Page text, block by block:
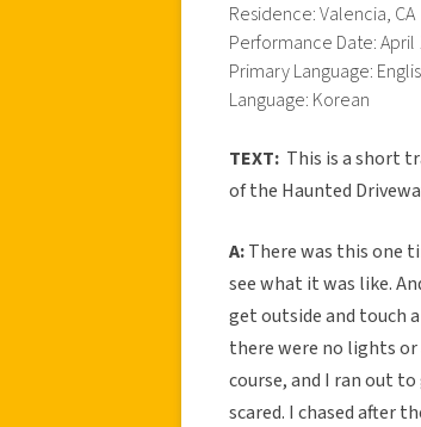
Residence: Valencia, CA
Performance Date: April
Primary Language:
Language: Korean
TEXT: This is a short
of the Haunted
A:There was this one
see what it was like.
get outside and touch
there were no lights
course, and I ran out
scared. I chased after